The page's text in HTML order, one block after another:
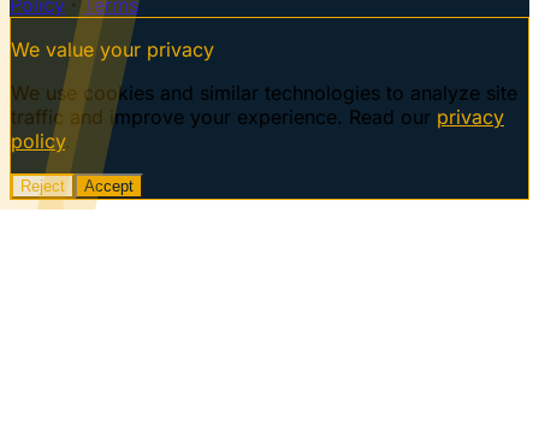
Policy ·Terms
We value your privacy
We use cookies and similar technologies to analyze site
traffic and improve your experience. Read our privacy
policy.
Reject Accept